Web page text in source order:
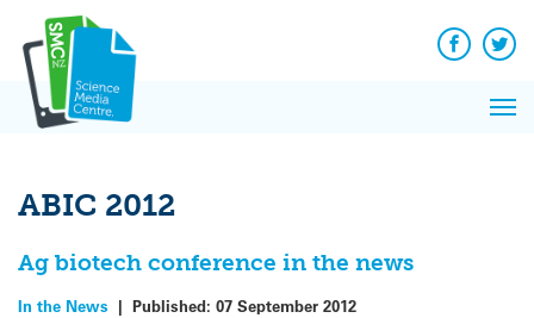
content
Facebook
ABIC 2012
Ag biotech conference in the news
In the News | Published: 07 September 2012
News